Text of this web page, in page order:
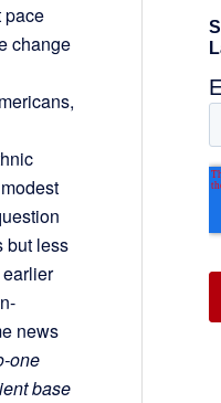
pace
change
but less
news
one
base